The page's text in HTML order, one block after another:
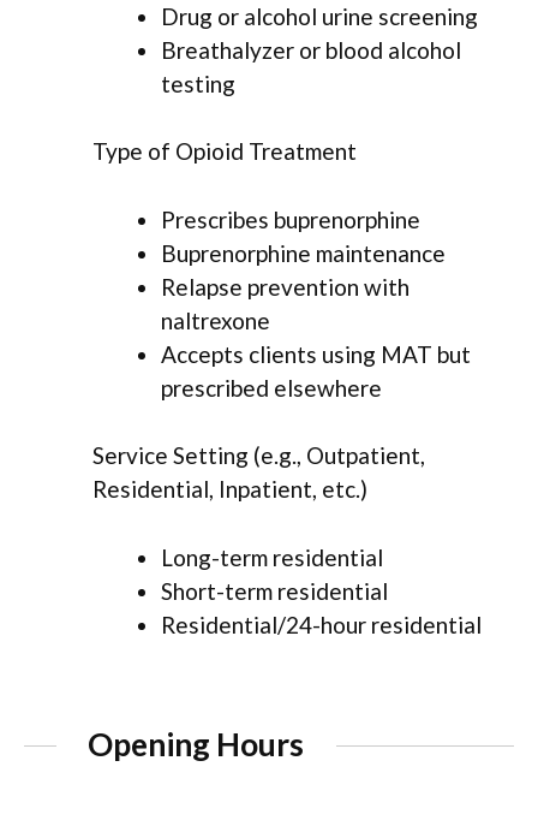
Drug or alcohol urine screening
Breathalyzer or blood alcohol
testing
Type of Opioid Treatment
Prescribes buprenorphine
Buprenorphine maintenance
Relapse prevention with
naltrexone
Accepts clients using MAT but
prescribed elsewhere
Service Setting (e.g., Outpatient,
Residential, Inpatient, etc.)
Long-term residential
Short-term residential
Residential/24-hour residential
Opening Hours